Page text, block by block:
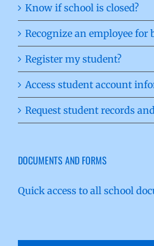
Know if school is closed?
Recognize an employee for
Register my student?
Access student account
Request student records
DOCUMENTS AND FORMS
Quick access to all school